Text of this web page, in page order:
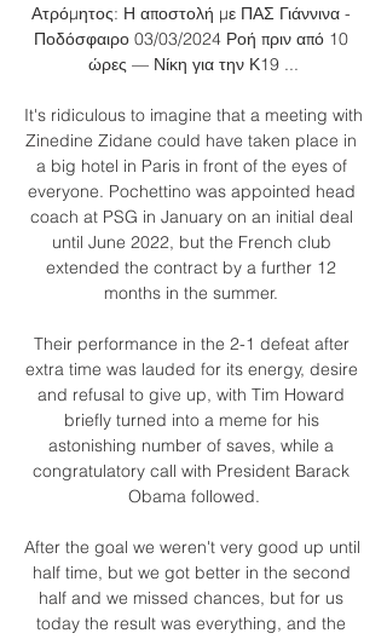
Ατρόμητος: Η αποστολή με ΠΑΣ Γιάννινα -
Ποδόσφαιρο 03/03/2024 Ροή πριν από 10
ώρες — Νίκη για την Κ19 ...
It's ridiculous to imagine that a meeting with
Zinedine Zidane could have taken place in
a big hotel in Paris in front of the eyes of
everyone. Pochettino was appointed head
coach at PSG in January on an initial deal
until June 2022, but the French club
extended the contract by a further 12
months in the summer.
Their performance in the 2-1 defeat after
extra time was lauded for its energy, desire
and refusal to give up, with Tim Howard
briefly turned into a meme for his
astonishing number of saves, while a
congratulatory call with President Barack
Obama followed.
After the goal we weren't very good up until
half time, but we got better in the second
half and we missed chances, but for us
today the result was everything, and the